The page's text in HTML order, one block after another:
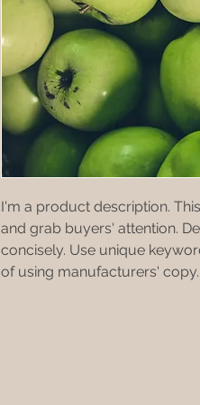
I'm a product description.
and grab buyers' attention.
concisely. Use unique
of using manufacturers' copy.